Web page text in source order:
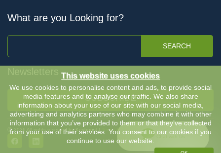
What are you Looking for?
SEARCH
Newsletters
SUBSCRIBE
Ⓒ 2026 All rights reserved by Keyboost | Terms & Conditions -Privacy Policy
This website uses cookies
We use cookies to personalise content and ads, to provide social
media features and to analyse our traffic. We also share
information about your use of our site with our social media,
advertising and analytics partners who may combine it with other
information that you’ve provided to them or that they’ve collected
from your use of their services. You consent to our cookies if you
continue to use our website.